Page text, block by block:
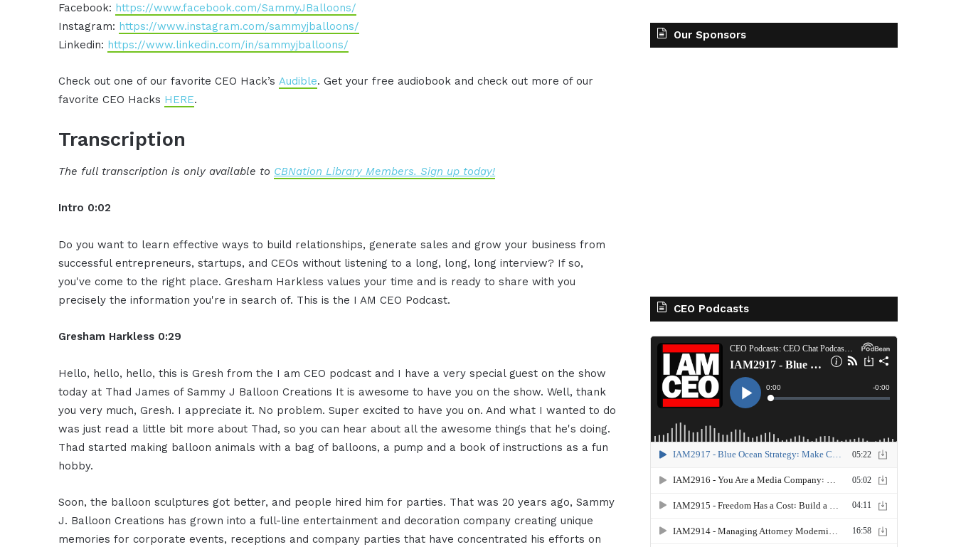
Facebook: https://www.facebook.com/SammyJBalloons/
Instagram: https://www.instagram.com/sammyjballoons/
Linkedin: https://www.linkedin.com/in/sammyjballoons/
Check out one of our favorite CEO Hack’sAudible. Get your free audiobook and check out more of our
favorite CEO Hacks HERE.
Transcription
The full transcription is only available to CBNation Library Members. Sign up today!
Intro 0:02
Do you want to learn effective ways to build relationships, generate sales and grow your business from
successful entrepreneurs, startups, and CEOs without listening to a long, long, long interview? If so,
you've come to the right place. Gresham Harkless values your time and is ready to share with you
precisely the information you're in search of. This is the I AM CEO Podcast.
Gresham Harkless 0:29
Hello, hello, hello, this is Gresh from the I am CEO podcast and I have a very special guest on the show
today at Thad James of Sammy J Balloon Creations It is awesome to have you on the show. Well, thank
you very much, Gresh. I appreciate it. No problem. Super excited to have you on. And what I wanted to do
was just read a little bit more about Thad, so you can hear about all the awesome things that he's doing.
Thad started making balloon animals with a bag of balloons, a pump and a book of instructions as a fun
hobby.
Soon, the balloon sculptures got better, and people hired him for parties. That was 20 years ago, Sammy
J. Balloon Creations has grown into a full-line entertainment and decoration company creating unique
memories for corporate events, receptions and company parties that have concentrated his efforts on
Our Sponsors
CEO Podcasts